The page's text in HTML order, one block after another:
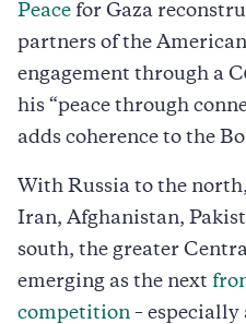
Peace for Gaza
partners of the
engagement through a
his “peace through
adds coherence to the
With Russia to the
Iran, Afghanistan,
south, the greater
emerging as the next
competition – especially